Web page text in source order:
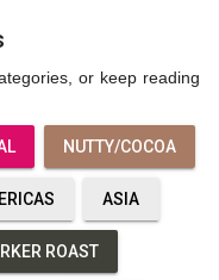
or keep reading
NUTTY/COCOA
ASIA
ROAST